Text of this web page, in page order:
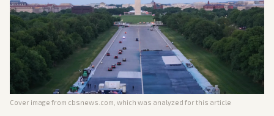
Cover image from cbsnews.com , which was analyzed for this article